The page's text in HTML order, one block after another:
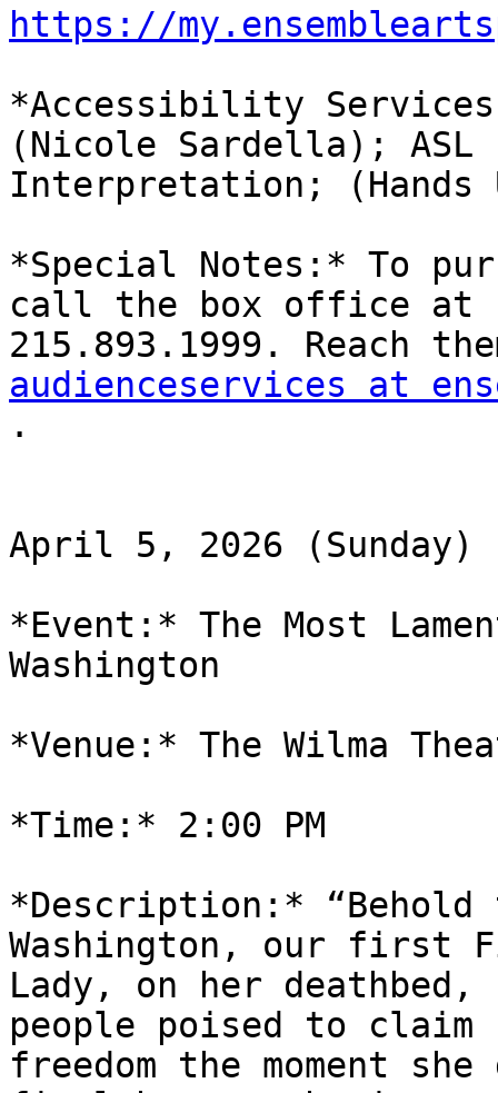
https://
*Accessibility
(Nicole Sardella); ASL
Interpretation; (Hands
*Special Notes:* To
call the box office at
audienceservices at
.
April 5, 2026 (Sunday)
*Event:* The Most
Washington
*Venue:* The Wilma
*Time:* 2:00 PM
*Description:*
Washington, our first
Lady, on her deathbed,
people poised to claim
freedom the moment